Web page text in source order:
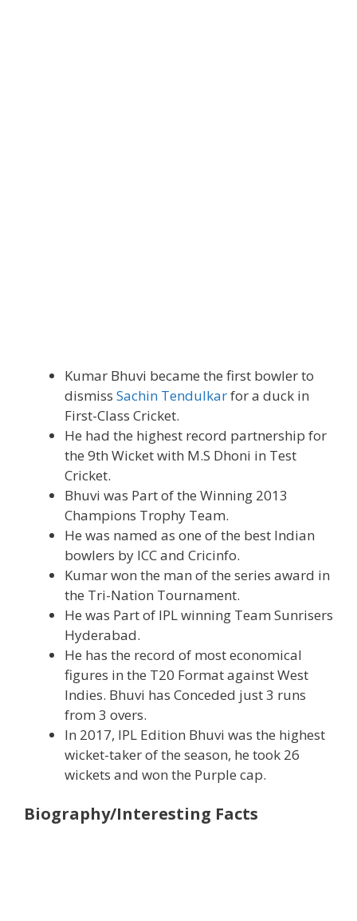
Kumar Bhuvi became the first bowler to
dismiss Sachin Tendulkarfor a duck in
First-Class Cricket.
He had the highest record partnership for
the 9th Wicket with M.S Dhoni in Test
Cricket.
Bhuvi was Part of the Winning 2013
Champions Trophy Team.
He was named as one of the best Indian
bowlers by ICC and Cricinfo.
Kumar won the man of the series award in
the Tri-Nation Tournament.
He was Part of IPL winning Team Sunrisers
Hyderabad.
He has the record of most economical
figures in the T20 Format against West
Indies. Bhuvi has Conceded just 3 runs
from 3 overs.
In 2017, IPL Edition Bhuvi was the highest
wicket-taker of the season, he took 26
wickets and won the Purple cap.
Biography/Interesting Facts